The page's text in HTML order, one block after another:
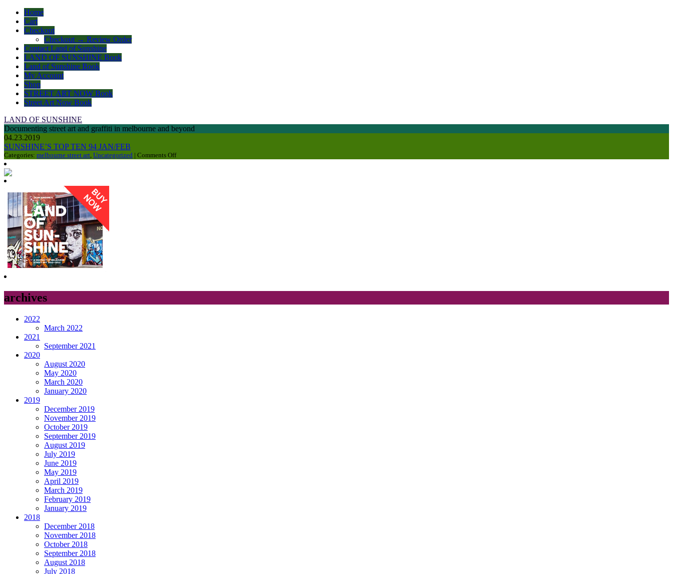
Home
Cart
Checkout
Checkout → Review Order
Contact Land of Sunshine
LAND OF SUNSHINE Book
Land of Sunshine Book
My Account
Shop
STREET ART NOW Book
Street Art Now Book
LAND OF SUNSHINE
Documenting street art and graffiti in melbourne and beyond
04.23.2019
SUNSHINE’S TOP TEN 94 JAN/FEB
Categories: melbourne street art, Uncategorized | Comments Offon
archives
2022
March 2022
2021
September 2021
2020
August 2020
May 2020
March 2020
January 2020
2019
December 2019
November 2019
October 2019
September 2019
August 2019
July 2019
June 2019
May 2019
April 2019
March 2019
February 2019
January 2019
2018
December 2018
November 2018
October 2018
September 2018
August 2018
July 2018